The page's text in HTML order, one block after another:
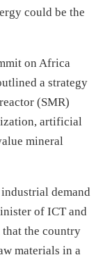
could be the
on Africa
a strategy
(SMR)
artificial
mineral
demand
of ICT and
the country
materials in a